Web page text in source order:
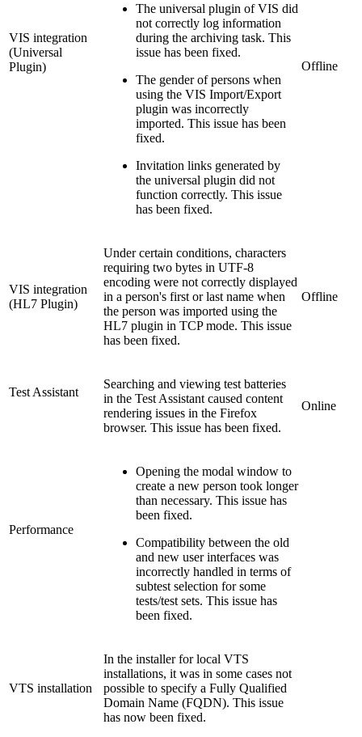
VIS integration
(Universal
Plugin)
The universal plugin of VIS did
not correctly log information
during the archiving task. This
issue has been fixed.
The gender of persons when
using the VIS Import/Export
plugin was incorrectly
imported. This issue has been
fixed.
Invitation links generated by
the universal plugin did not
function correctly. This issue
has been fixed.
Offline
VIS integration
(HL7 Plugin)
Under certain conditions, characters
requiring two bytes in UTF-8
encoding were not correctly displayed
in a person's first or last name when
the person was imported using the
HL7 plugin in TCP mode. This issue
has been fixed.
Offline
Test Assistant
Searching and viewing test batteries
in the Test Assistant caused content
rendering issues in the Firefox
browser. This issue has been fixed.
Online
Performance
Opening the modal window to
create a new person took longer
than necessary. This issue has
been fixed.
Compatibility between the old
and new user interfaces was
incorrectly handled in terms of
subtest selection for some
tests/test sets. This issue has
been fixed.
VTS installation
In the installer for local VTS
installations, it was in some cases not
possible to specify a Fully Qualified
Domain Name (FQDN). This issue
has now been fixed.